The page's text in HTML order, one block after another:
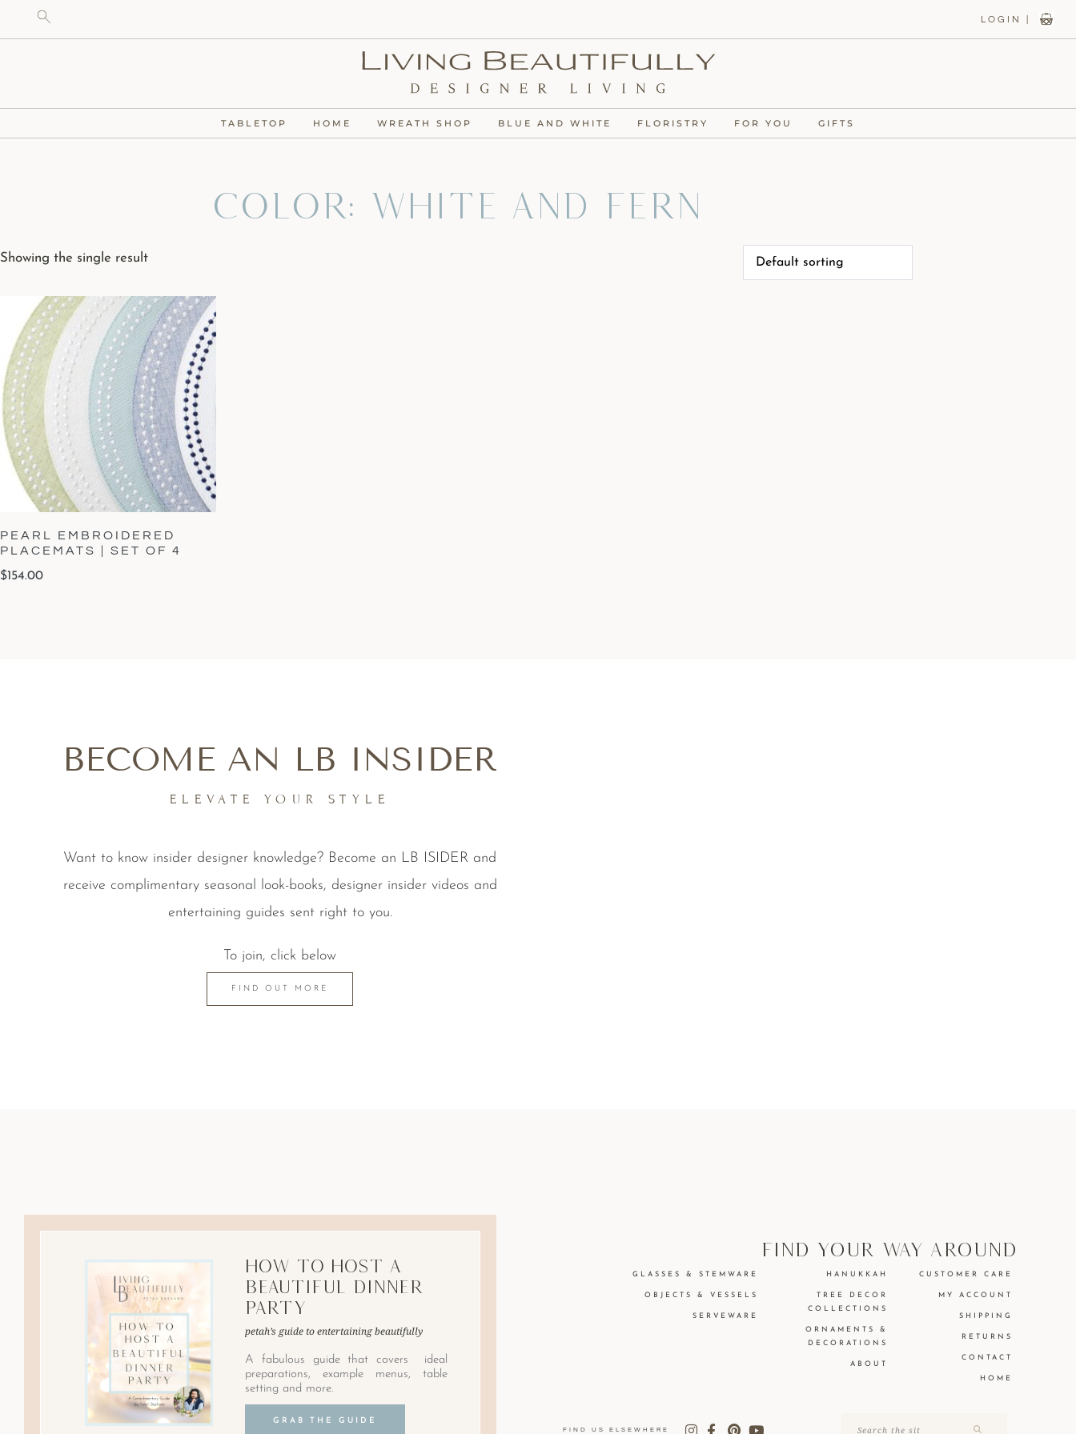
LOGIN |
TABLETOP HOME WREATH SHOP BLUE AND WHITE FLORISTRY FOR YOU GIFTS
Color: White and Fern
Showing the single result
PEARL EMBROIDERED
PLACEMATS | SET OF 4
$154.00
BECOME AN LB INSIDER
ELEVATE YOUR STYLE
Want to know insider designer knowledge? Become an LB ISIDER and
receive complimentary seasonal look-books, designer insider videos and
entertaining guides sent right to you.
To join, click below
FIND OUT MORE
How to Host A
Beautiful Dinner
Party
petah’s guide to entertaining beautifully
A fabulous guide that covers ideal
preparations, example menus, table
setting and more.
GRAB THE GUIDE
find your way around
GLASSES & STEMWARE
OBJECTS & VESSELS
SERVEWARE
HANUKKAH
TREE DECOR
COLLECTIONS
ORNAMENTS &
DECORATIONS
ABOUT
CUSTOMER CARE
MY ACCOUNT
SHIPPING
RETURNS
CONTACT
HOME
FIND US ELSEWHERE